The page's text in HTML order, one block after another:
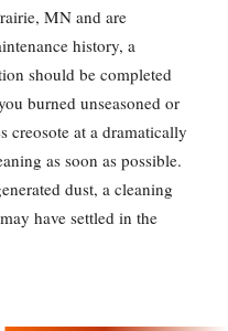
MN and are
history, a
should be completed
burned unseasoned or
at a dramatically
as soon as possible.
dust, a cleaning
have settled in the